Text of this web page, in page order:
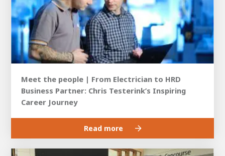
Meet the people | From Electrician to HRD
Business Partner: Chris Testerink’s Inspiring
Career Journey
Read more